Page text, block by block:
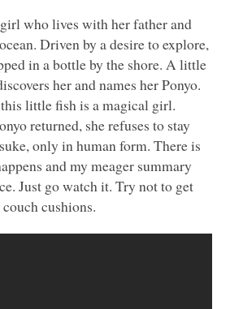
who lives with her father and
Driven by a desire to explore,
in a bottle by the shore. A little
her and names her Ponyo.
little fish is a magical girl.
returned, she refuses to stay
only in human form. There is
and my meager summary
Just go watch it. Try not to get
cushions.